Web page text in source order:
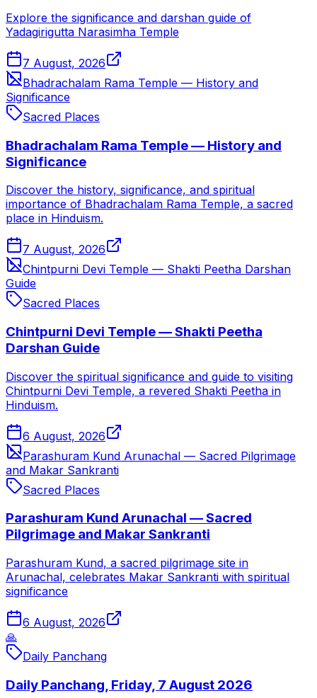
Explore the significance and darshan guide of
Yadagirigutta Narasimha Temple
7 August, 2026
Bhadrachalam Rama Temple — History and
Significance
Sacred Places
Bhadrachalam Rama Temple — History and
Significance
Discover the history, significance, and spiritual
importance of Bhadrachalam Rama Temple, a sacred
place in Hinduism.
7 August, 2026
Chintpurni Devi Temple — Shakti Peetha Darshan
Guide
Sacred Places
Chintpurni Devi Temple — Shakti Peetha
Darshan Guide
Discover the spiritual significance and guide to visiting
Chintpurni Devi Temple, a revered Shakti Peetha in
Hinduism.
6 August, 2026
Parashuram Kund Arunachal — Sacred Pilgrimage
and Makar Sankranti
Sacred Places
Parashuram Kund Arunachal — Sacred
Pilgrimage and Makar Sankranti
Parashuram Kund, a sacred pilgrimage site in
Arunachal, celebrates Makar Sankranti with spiritual
significance
6 August, 2026
🙏
Daily Panchang
Daily Panchang, Friday, 7 August 2026